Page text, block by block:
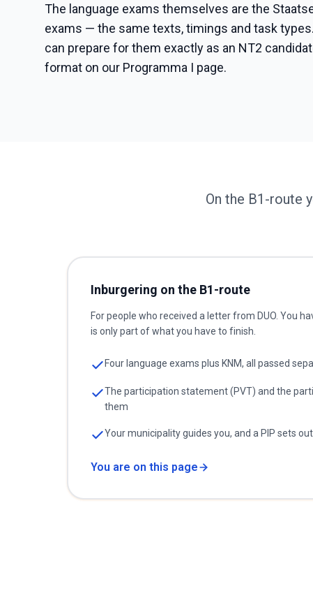
The language exams themselves are the
exams — the same texts, timings and task
can prepare for them exactly as an NT2
format on our Programma I page.
On the B1-route
Inburgering on the B1-route
For people who received a letter from DUO. You
is only part of what you have to finish.
Four language exams plus KNM, all passed
The participation statement (PVT) and the
them
Your municipality guides you, and a PIP sets
You are on this page